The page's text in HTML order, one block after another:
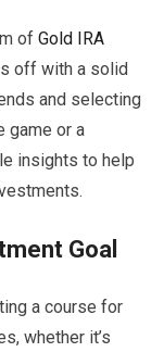
ofGold
IRA
off with a solid
and selecting
game or a
insights to help
Goal
a course for
whether it’s